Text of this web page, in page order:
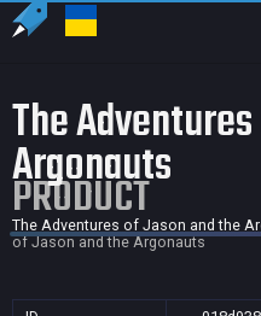
The
Argonauts
PRODUCT
The Adventures of Jason and the
of Jason and the Argonauts